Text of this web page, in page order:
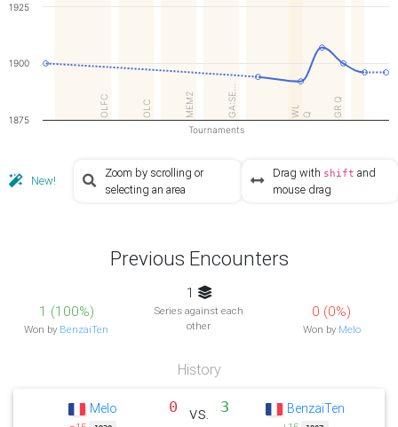
OLFC OLC MEM2 GA:SE… GR Q
WL Q
Tournaments
1875
1900
1925
New!
Zoom by scrolling or
selecting an area
Drag with shift and
mouse drag
Previous Encounters
1 (100%)
Won by BenzaiTen
1
Series against each
other
0 (0%)
Won by Melo
History
Melo 0 vs. 3 BenzaiTen